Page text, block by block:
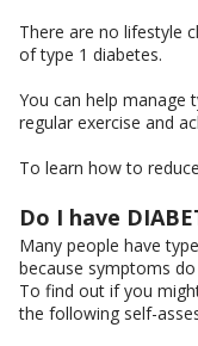
There are no lifestyle
of type 1 diabetes.
You can help manage
regular exercise and
To learn how to
Do I have
Many people have
because symptoms
To find out if you
the following self-